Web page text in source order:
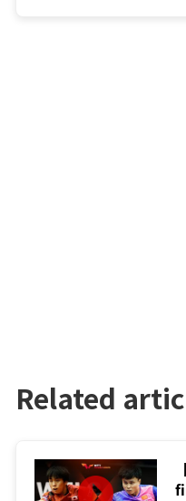
Related